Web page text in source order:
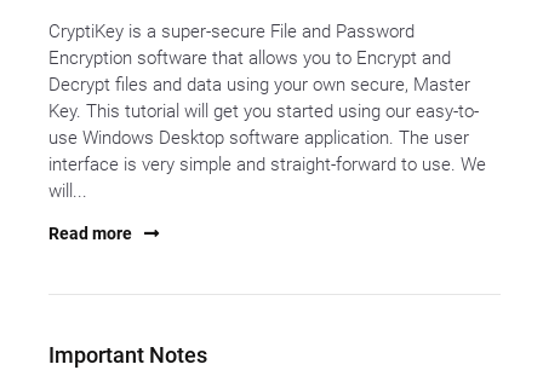
CryptiKey is a super-secure File and Password
Encryption software that allows you to Encrypt and
Decrypt files and data using your own secure, Master
Key. This tutorial will get you started using our easy-to-
use Windows Desktop software application. The user
interface is very simple and straight-forward to use. We
will...
Read more
Important Notes